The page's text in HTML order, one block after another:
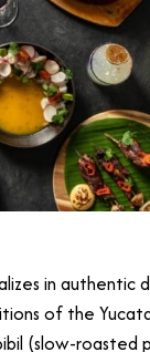
in authentic
of the
(slow-roasted